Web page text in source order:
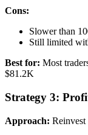
Cons:
Slower than
Still limited
Best for: Most
$81.2K
Strategy 3:
Approach: